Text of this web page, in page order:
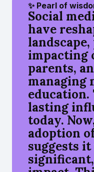
✨ Pearl of
Social
have
impacting
parents,
managing
lasting
today.
adoption
suggests